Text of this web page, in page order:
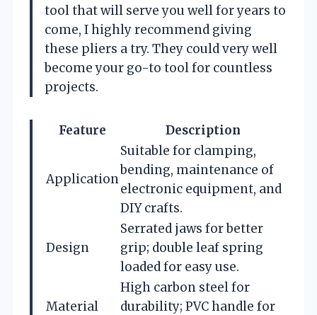
tool that will serve you well for years to
come, I highly recommend giving
these pliers a try. They could very well
become your go-to tool for countless
projects.
Feature Description
Application
Suitable for clamping,
bending, maintenance of
electronic equipment, and
DIY crafts.
Design
Serrated jaws for better
grip; double leaf spring
loaded for easy use.
Material
High carbon steel for
durability; PVC handle for